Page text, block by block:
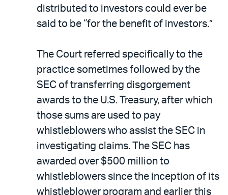
distributed to investors could ever be
said to be “for the benefit of investors.”
The Court referred specifically to the
practice sometimes followed by the
SEC of transferring disgorgement
awards to the U.S. Treasury, after which
those sums are used to pay
whistleblowers who assist the SEC in
investigating claims. The SEC has
awarded over $500 million to
whistleblowers since the inception of its
whistleblower program and earlier this